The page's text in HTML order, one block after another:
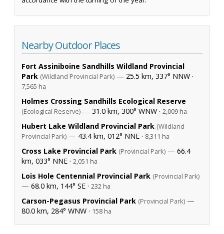
Nearby Outdoor Places
Fort Assiniboine Sandhills Wildland Provincial
Park (Wildland Provincial Park) — 25.5 km, 337° NNW ·
7,565 ha
Holmes Crossing Sandhills Ecological Reserve
(Ecological Reserve) — 31.0 km, 300° WNW · 2,009 ha
Hubert Lake Wildland Provincial Park (Wildland
Provincial Park) — 43.4 km, 012° NNE · 8,311 ha
Cross Lake Provincial Park (Provincial Park) — 66.4
km, 033° NNE · 2,051 ha
Lois Hole Centennial Provincial Park (Provincial Park)
— 68.0 km, 144° SE · 232 ha
Carson-Pegasus Provincial Park (Provincial Park) —
80.0 km, 284° WNW · 158 ha